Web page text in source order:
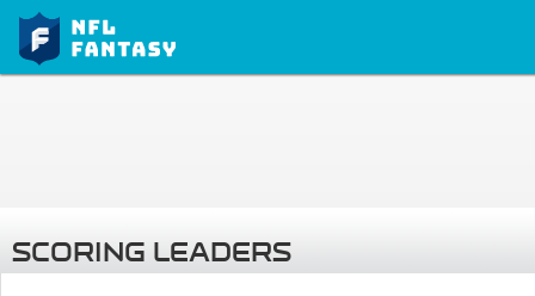
SCORING LEADERS